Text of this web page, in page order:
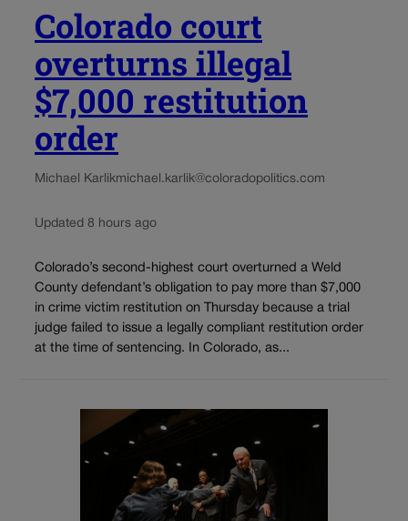
Colorado court
overturns illegal
$7,000 restitution
order
Michael Karlikmichael.karlik@coloradopolitics.com
Updated 8 hours ago
Colorado’s second-highest court overturned a Weld
County defendant’s obligation to pay more than $7,000
in crime victim restitution on Thursday because a trial
judge failed to issue a legally compliant restitution order
at the time of sentencing. In Colorado, as...